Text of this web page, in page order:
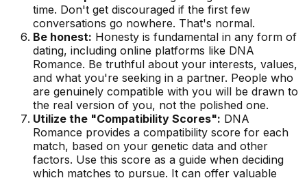
time. Don't get discouraged if the first few
conversations go nowhere. That's normal.
Be honest: Honesty is fundamental in any form of
dating, including online platforms like DNA
Romance. Be truthful about your interests, values,
and what you're seeking in a partner. People who
are genuinely compatible with you will be drawn to
the real version of you, not the polished one.
Utilize the "Compatibility Scores": DNA
Romance provides a compatibility score for each
match, based on your genetic data and other
factors. Use this score as a guide when deciding
which matches to pursue. It can offer valuable